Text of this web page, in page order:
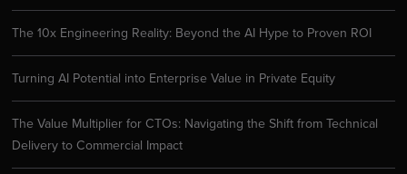
The 10x Engineering Reality: Beyond the AI Hype to Proven ROI
Turning AI Potential into Enterprise Value in Private Equity
The Value Multiplier for CTOs: Navigating the Shift from Technical
Delivery to Commercial Impact